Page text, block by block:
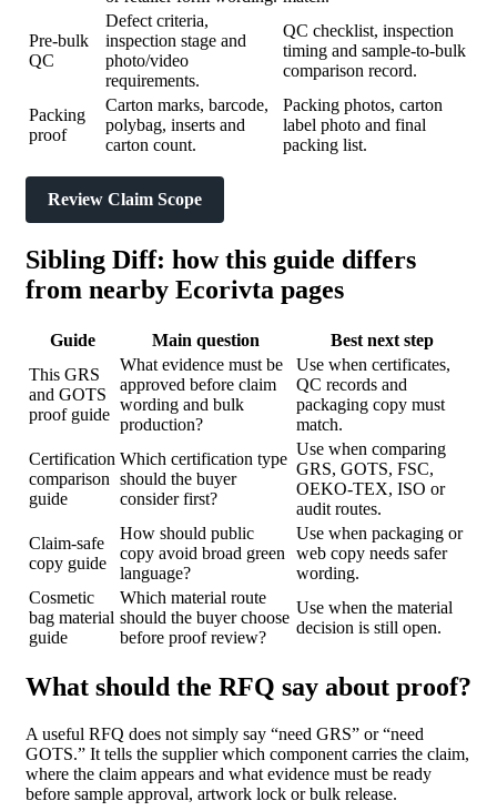
Pre-bulk
QC
Defect criteria,
inspection stage and
photo/video
requirements.
QC checklist, inspection
timing and sample-to-bulk
comparison record.
Packing
proof
Carton marks, barcode,
polybag, inserts and
carton count.
Packing photos, carton
label photo and final
packing list.
Review Claim Scope
Sibling Diff: how this guide differs
from nearby Ecorivta pages
Guide Main question
Best next step
This GRS
and GOTS
proof guide
What evidence must be
approved before claim
wording and bulk
production?
Use when certificates,
QC records and
packaging copy must
match.
Certification
comparison
guide
Which certification type
should the buyer
consider first?
Use when comparing
GRS, GOTS, FSC,
OEKO-TEX, ISO or
audit routes.
Claim-safe
copy guide
How should public
copy avoid broad green
language?
Use when packaging or
web copy needs safer
wording.
Cosmetic
bag material
guide
Which material route
should the buyer choose
before proof review?
Use when the material
decision is still open.
What should the RFQ say about proof?
A useful RFQ does not simply say “need GRS” or “need
GOTS.” It tells the supplier which component carries the claim,
where the claim appears and what evidence must be ready
before sample approval, artwork lock or bulk release.